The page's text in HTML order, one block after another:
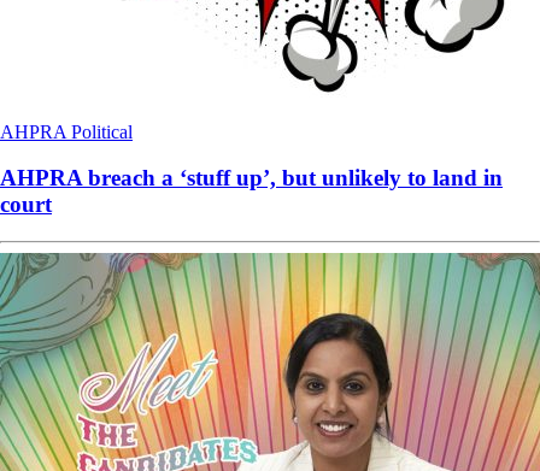
AHPRA Political
AHPRA breach a ‘stuff up’, but unlikely to land in
court